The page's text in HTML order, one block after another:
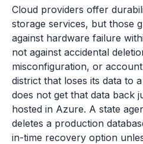
Cloud providers offer
storage services, but those
against hardware failure
not against accidental
misconfiguration, or
district that loses its data to
does not get that data back
hosted in Azure. A state
deletes a production
in-time recovery option